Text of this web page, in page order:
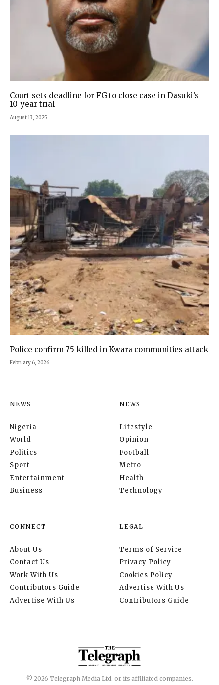
Court sets deadline for FG to close case in Dasuki’s
10-year trial
August 13, 2025
Police confirm 75 killed in Kwara communities attack
February 6, 2026
NEWS
Nigeria
World
Politics
Sport
Entertainment
Business
NEWS
Lifestyle
Opinion
Football
Metro
Health
Technology
CONNECT
About Us
Contact Us
Work With Us
Contributors Guide
Advertise With Us
LEGAL
Terms of Service
Privacy Policy
Cookies Policy
Advertise With Us
Contributors Guide
© 2026 Telegraph Media Ltd. or its affiliated companies.